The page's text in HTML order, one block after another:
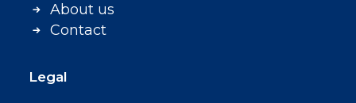
About us
Contact
Legal